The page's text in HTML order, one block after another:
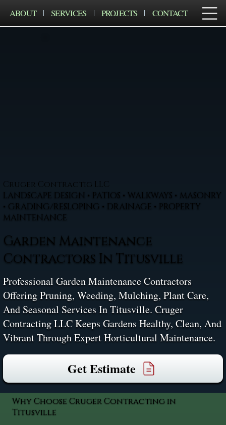
ABOUT SERVICES PROJECTS CONTACT
Cruger Contractig LLC
LANDSCAPE DESIGN • PATIOS • WALKWAYS • MASONRY
• GRADING/RESLOPING • DRAINAGE • PROPERTY
MAINTENANCE
Garden Maintenance
Contractors In Titusville
Professional Garden Maintenance Contractors
Offering Pruning, Weeding, Mulching, Plant Care,
And Seasonal Services In Titusville. Cruger
Contracting LLC Keeps Gardens Healthy, Clean, And
Vibrant Through Expert Horticultural Maintenance.
Get Estimate
Why Choose Cruger Contracting in
Titusville